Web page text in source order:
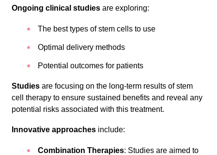
Ongoing clinical studies are exploring:
The best types of stem cells to use
Optimal delivery methods
Potential outcomes for patients
Studies are focusing on the long-term results of stem
cell therapy to ensure sustained benefits and reveal any
potential risks associated with this treatment.
Innovative approaches include:
Combination Therapies: Studies are aimed to